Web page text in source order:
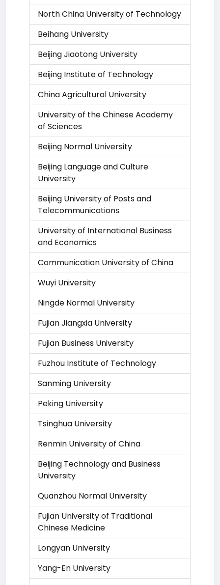
North China University of Technology
Beihang University
Beijing Jiaotong University
Beijing Institute of Technology
China Agricultural University
University of the Chinese Academy
of Sciences
Beijing Normal University
Beijing Language and Culture
University
Beijing University of Posts and
Telecommunications
University of International Business
and Economics
Communication University of China
Wuyi University
Ningde Normal University
Fujian Jiangxia University
Fujian Business University
Fuzhou Institute of Technology
Sanming University
Peking University
Tsinghua University
Renmin University of China
Beijing Technology and Business
University
Quanzhou Normal University
Fujian University of Traditional
Chinese Medicine
Longyan University
Yang-En University